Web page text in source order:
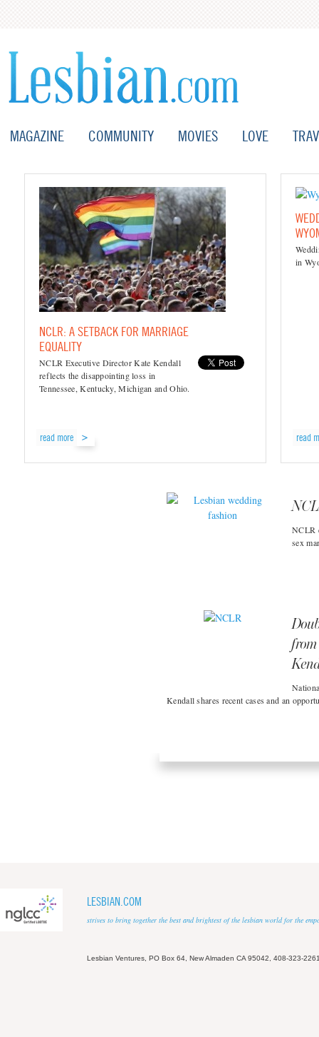
MAGAZINE COMMUNITY MOVIES LOVE
NCLR: A SETBACK FOR MARRIAGE
EQUALITY
NCLR Executive Director Kate Kendall
reflects the disappointing loss in
Tennessee, Kentucky, Michigan and Ohio.
read more
in
read
NCLR
sex
Kendall shares recent cases and an
LESBIAN.COM
strives to bring together the best and brightest of the lesbian world for the
Lesbian Ventures, PO Box 64, New Almaden CA 95042, 408-323-